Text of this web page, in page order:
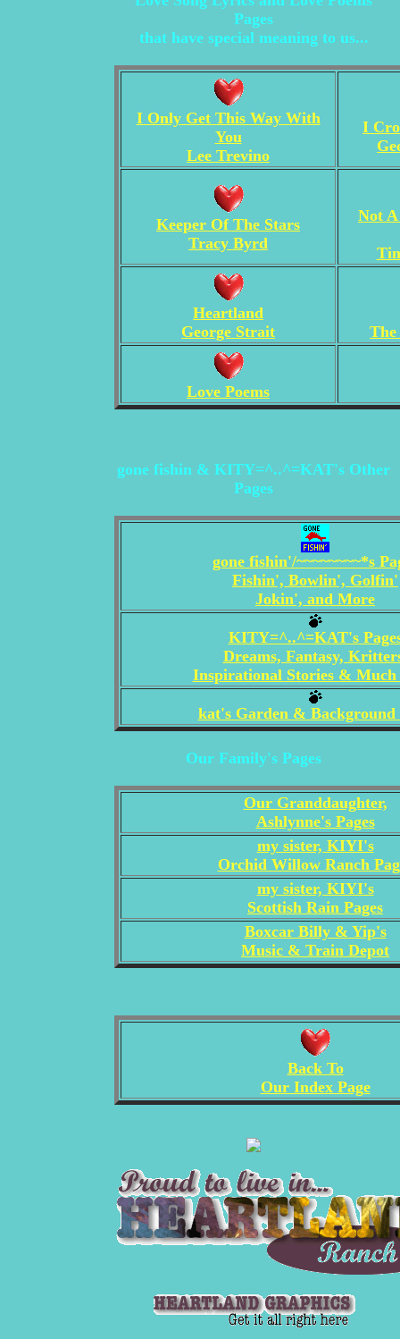
Pages
that have special meaning to us...
I Only Get This Way With
You
Lee Trevino
I
Keeper Of The Stars
Tracy Byrd
Not
Heartland
George Strait
Love Poems
gone fishin & KITY=^..^=KAT's Other
Pages
gone fishin'/~~~~~~~~*s
Fishin', Bowlin', Golfin'
Jokin', and More
KITY=^..^=KAT's
Dreams, Fantasy,
Inspirational Stories & Much
kat's Garden & Background
Our Family's Pages
Our Granddaughter,
Ashlynne's Pages
my sister, KIYI's
Orchid Willow Ranch
my sister, KIYI's
Scottish Rain Pages
Boxcar Billy & Yip's
Music & Train Depot
Back To
Our Index Page